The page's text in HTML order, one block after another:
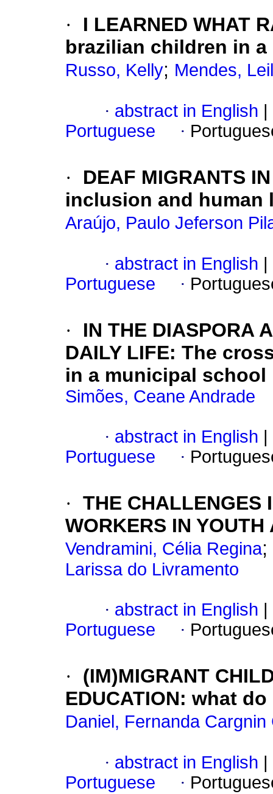
·
I LEARNED WHAT
brazilian children in
Russo, Kelly; Mendes,
· abstract in English
Portuguese
·
·
DEAF MIGRANTS
inclusion and human
Araújo, Paulo Jeferson
· abstract in English
Portuguese
·
·
IN THE DIASPORA
DAILY LIFE: The
in a municipal school
Simões, Ceane Andrade
· abstract in English
Portuguese
·
· THE CHALLENGES
WORKERS IN
Vendramini, Célia Regina;
Larissa do Livramento
· abstract in English
Portuguese
·
·
(IM)MIGRANT
EDUCATION: what
Daniel, Fernanda Cargnin
· abstract in English
Portuguese
·